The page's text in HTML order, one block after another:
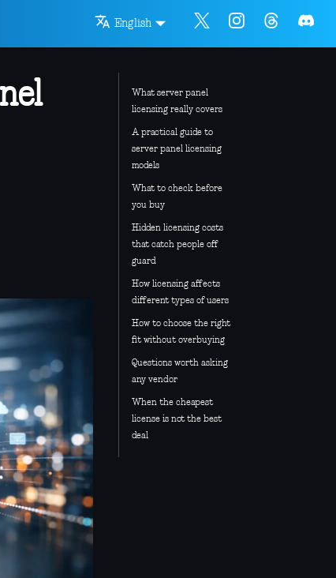
English
What server panel
licensing really covers
A practical guide to
server panel licensing
models
What to check before
you buy
Hidden licensing costs
that catch people off
guard
How licensing affects
different types of users
How to choose the right
fit without overbuying
Questions worth asking
any vendor
When the cheapest
license is not the best
deal